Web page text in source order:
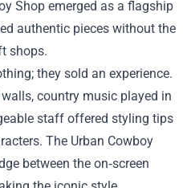
Shop emerged as a flagship
authentic pieces without the
shops.
they sold an experience.
country music played in
staff offered styling tips
The Urban Cowboy
between the on‑screen